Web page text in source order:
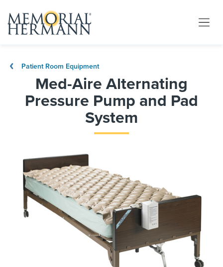
Patient Room Equipment
Med-Aire Alternating
Pressure Pump and Pad
System